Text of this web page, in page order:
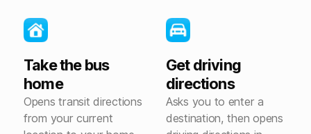
Take the bus
home
Opens transit directions
from your current
Get driving
directions
Asks you to enter a
destination, then opens